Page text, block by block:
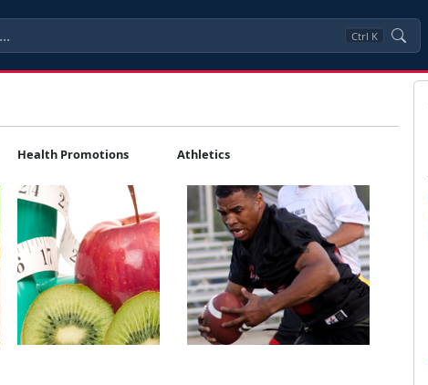
Ctrl K
Health Promotions Athletics